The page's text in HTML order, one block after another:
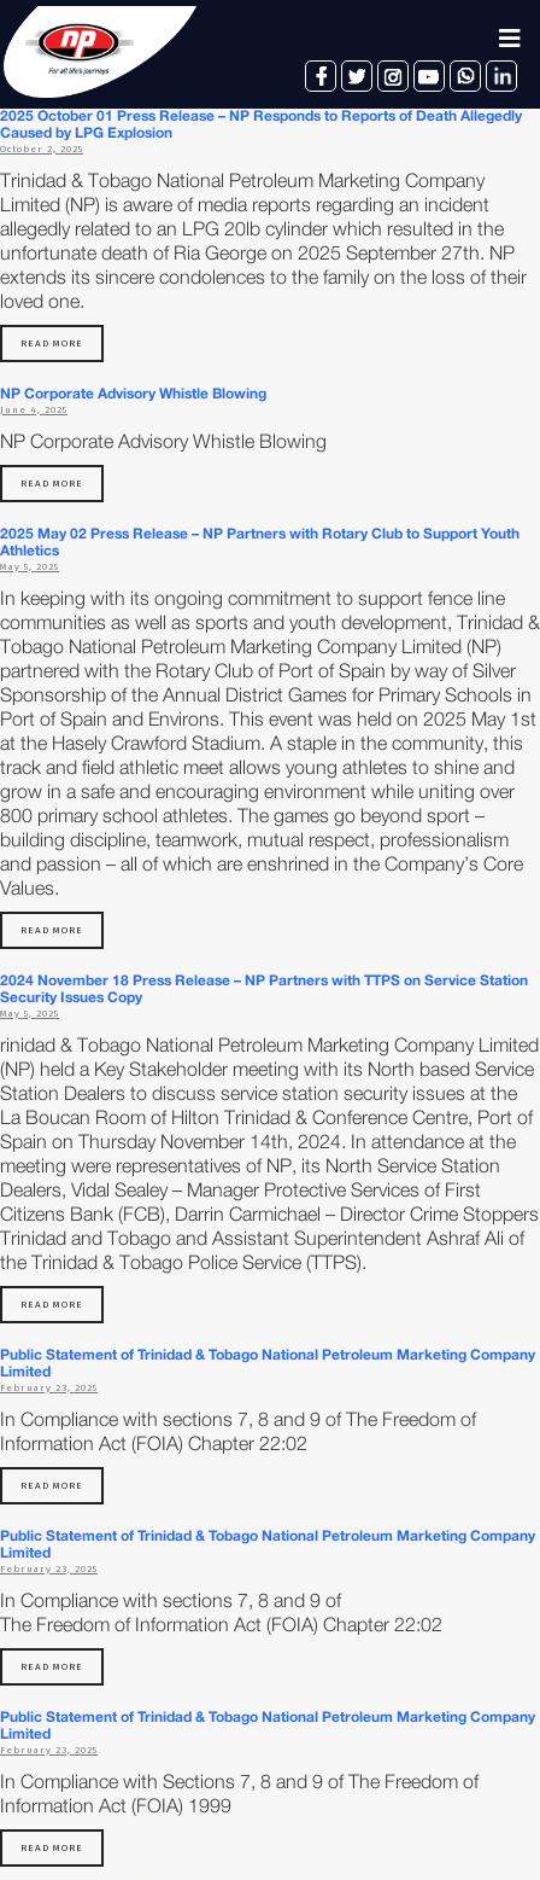
2025 October 01 Press Release – NP Responds to Reports of Death Allegedly
Caused by LPG Explosion
October 2, 2025
Trinidad & Tobago National Petroleum Marketing Company
Limited (NP) is aware of media reports regarding an incident
allegedly related to an LPG 20lb cylinder which resulted in the
unfortunate death of Ria George on 2025 September 27th. NP
extends its sincere condolences to the family on the loss of their
loved one.
READ MORE
NP Corporate Advisory Whistle Blowing
June 4, 2025
NP Corporate Advisory Whistle Blowing
READ MORE
2025 May 02 Press Release – NP Partners with Rotary Club to Support Youth
Athletics
May 5, 2025
In keeping with its ongoing commitment to support fence line
communities as well as sports and youth development, Trinidad &
Tobago National Petroleum Marketing Company Limited (NP)
partnered with the Rotary Club of Port of Spain by way of Silver
Sponsorship of the Annual District Games for Primary Schools in
Port of Spain and Environs. This event was held on 2025 May 1st
at the Hasely Crawford Stadium. A staple in the community, this
track and field athletic meet allows young athletes to shine and
grow in a safe and encouraging environment while uniting over
800 primary school athletes. The games go beyond sport –
building discipline, teamwork, mutual respect, professionalism
and passion – all of which are enshrined in the Company’s Core
Values.
READ MORE
2024 November 18 Press Release – NP Partners with TTPS on Service Station
Security Issues Copy
May 5, 2025
rinidad & Tobago National Petroleum Marketing Company Limited
(NP) held a Key Stakeholder meeting with its North based Service
Station Dealers to discuss service station security issues at the
La Boucan Room of Hilton Trinidad & Conference Centre, Port of
Spain on Thursday November 14th, 2024. In attendance at the
meeting were representatives of NP, its North Service Station
Dealers, Vidal Sealey – Manager Protective Services of First
Citizens Bank (FCB), Darrin Carmichael – Director Crime Stoppers
Trinidad and Tobago and Assistant Superintendent Ashraf Ali of
the Trinidad & Tobago Police Service (TTPS).
READ MORE
Public Statement of Trinidad & Tobago National Petroleum Marketing Company
Limited
February 23, 2025
In Compliance with sections 7, 8 and 9 of The Freedom of
Information Act (FOIA) Chapter 22:02
READ MORE
Public Statement of Trinidad & Tobago National Petroleum Marketing Company
Limited
February 23, 2025
In Compliance with sections 7, 8 and 9 of
The Freedom of Information Act (FOIA) Chapter 22:02
READ MORE
Public Statement of Trinidad & Tobago National Petroleum Marketing Company
Limited
February 23, 2025
In Compliance with Sections 7, 8 and 9 of The Freedom of
Information Act (FOIA) 1999
READ MORE